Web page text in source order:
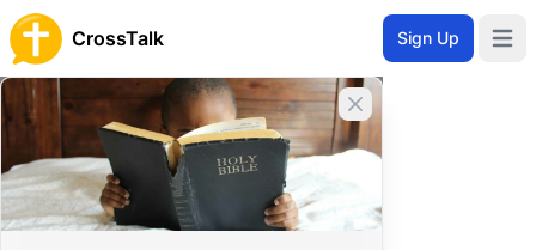
CrossTalk Sign Up
Close banner
Home
Prayer Wall
Gratitude by Samiah
Back to Prayer Wall
Reflection